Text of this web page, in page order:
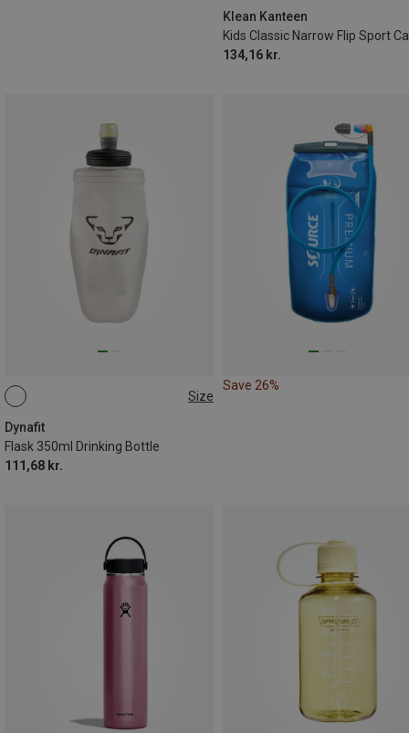
Klean Kanteen
134,16 kr.
Size
Dynafit
Flask 350ml Drinking Bottle
111,68 kr.
0.35L
Save 26%